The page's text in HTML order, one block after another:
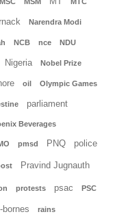
Narendra Modi
NCB nce NDU
Nigeria Nobel Prize
oil Olympic Games
parliament
Beverages
pmsd PNQ police
Pravind Jugnauth
protests psac PSC
bornes rains